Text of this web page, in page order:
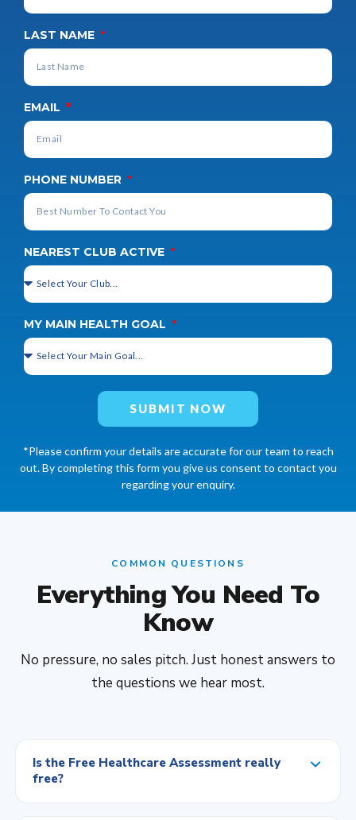
LAST NAME
EMAIL
PHONE NUMBER
NEAREST CLUB ACTIVE
MY MAIN HEALTH GOAL
SUBMIT NOW
*Please confirm your details are accurate for our team to reach
out. By completing this form you give us consent to contact you
regarding your enquiry.
COMMON QUESTIONS
Everything You Need To
Know
No pressure, no sales pitch. Just honest answers to
the questions we hear most.
Is the Free Healthcare Assessment really
free?